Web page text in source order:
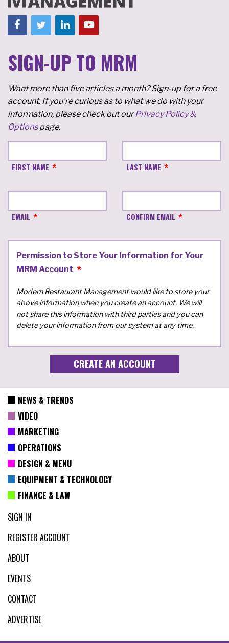
SIGN-UP TO MRM
Want more than five articles a month? Sign-up for a free
account. If you're curious as to what we do with your
information, please check out ourPrivacy Policy &
Optionspage.
FIRST NAME LAST NAME
EMAIL CONFIRM EMAIL
Permission to Store Your Information for Your
MRM Account
Modern Restaurant Management would like to store your
above information when you create an account. We will
not share this information with third parties and you can
delete your information from our system at any time.
NEWS & TRENDS
VIDEO
MARKETING
OPERATIONS
DESIGN & MENU
EQUIPMENT & TECHNOLOGY
FINANCE & LAW
SIGN IN
REGISTER ACCOUNT
ABOUT
EVENTS
CONTACT
ADVERTISE